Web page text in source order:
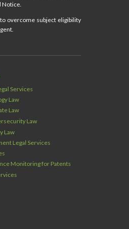
Notice.
overcome subject eligibility
Services
Law
Law
Law
Law
Legal Services
Monitoring for Patents